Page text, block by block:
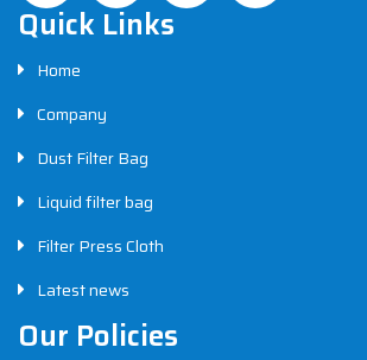
Quick Links
Home
Company
Dust Filter Bag
Liquid filter bag
Filter Press Cloth
Latest news
Our Policies